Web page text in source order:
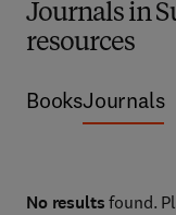
Journals in
resources
BooksJournals
No results found.